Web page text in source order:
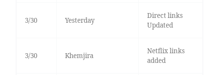
3/30 Yesterday
Direct links
Updated
3/30 Khemjira
Netflix links
added